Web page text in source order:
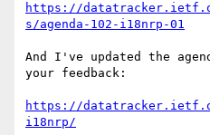
https://
s/agenda-102-i18nrp-01
And I've updated the
your feedback:
https://
i18nrp/